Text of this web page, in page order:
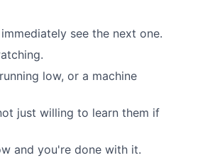
see the next one.
low, or a machine
just willing to learn them if
and you're done with it.